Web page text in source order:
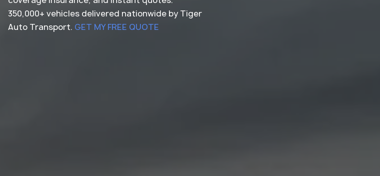
350,000+ vehicles delivered nationwide by Tiger
Auto Transport. GET MY FREE QUOTE